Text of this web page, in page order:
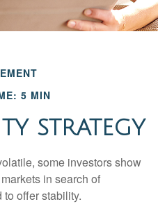
5 MIN
STRATEGY
some investors show
in search of
offer stability.